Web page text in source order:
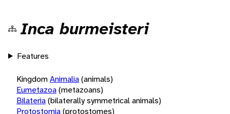
Inca burmeisteri
Features
KingdomAnimalia(animals)
Eumetazoa(metazoans)
Bilateria(bilaterally symmetrical animals)
Protostomia(protostomes)